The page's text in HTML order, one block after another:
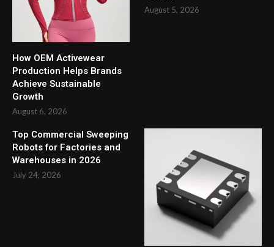
How OEM Activewear
Production Helps Brands
Achieve Sustainable
Growth
August 6, 2026
August 5, 2026
Top Commercial Sweeping
Robots for Factories and
Warehouses in 2026
July 24, 2026